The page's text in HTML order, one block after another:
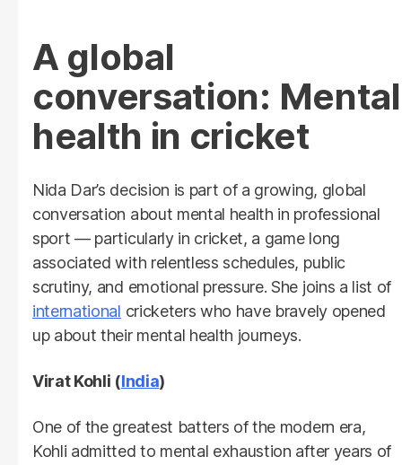
A global
conversation: Mental
health in cricket
Nida Dar’s decision is part of a growing, global
conversation about mental health in professional
sport — particularly in cricket, a game long
associated with relentless schedules, public
scrutiny, and emotional pressure. She joins a list of
international cricketers who have bravely opened
up about their mental health journeys.
Virat Kohli (India)
One of the greatest batters of the modern era,
Kohli admitted to mental exhaustion after years of